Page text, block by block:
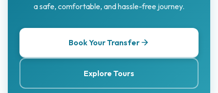
a safe, comfortable, and hassle-free journey.
Book Your Transfer
Explore Tours